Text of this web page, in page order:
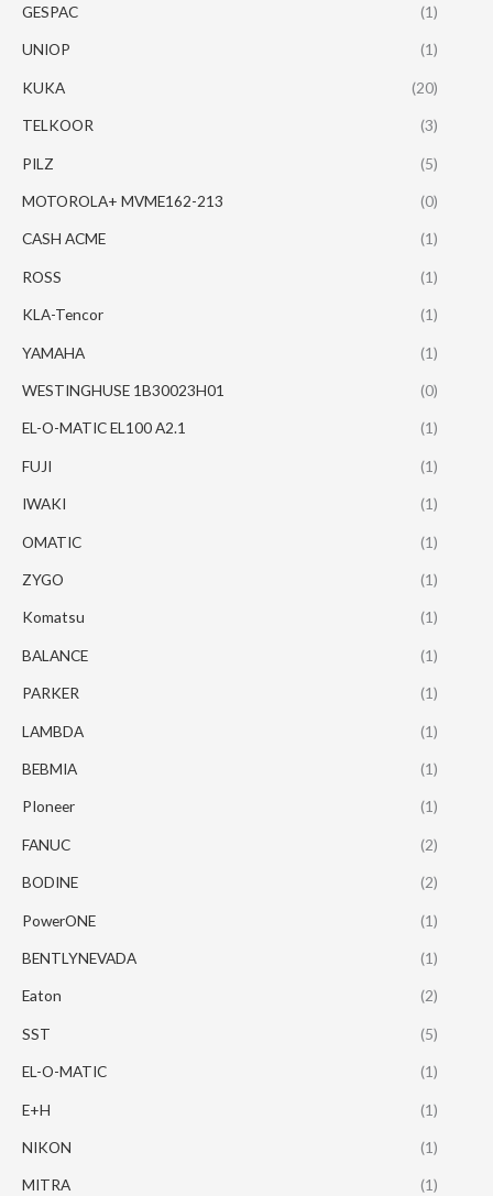
GESPAC (1)
UNIOP (1)
KUKA (20)
TELKOOR (3)
PILZ (5)
MOTOROLA+ MVME162-213 (0)
CASH ACME (1)
ROSS (1)
KLA-Tencor (1)
YAMAHA (1)
WESTINGHUSE 1B30023H01 (0)
EL-O-MATIC EL100 A2.1 (1)
FUJI (1)
IWAKI (1)
OMATIC (1)
ZYGO (1)
Komatsu (1)
BALANCE (1)
PARKER (1)
LAMBDA (1)
BEBMIA (1)
PIoneer (1)
FANUC (2)
BODINE (2)
PowerONE (1)
BENTLYNEVADA (1)
Eaton (2)
SST (5)
EL-O-MATIC (1)
E+H (1)
NIKON (1)
MITRA (1)